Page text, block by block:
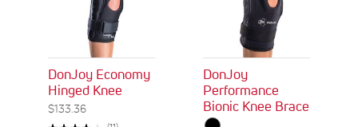
DonJoy Economy
Hinged Knee
$133.36
DonJoy
Performance
Bionic Knee Brace